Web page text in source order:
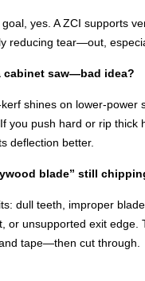
goal, yes. A ZCI supports
reducing tear—out,
cabinet saw—bad idea?
shines on lower-power
you push hard or rip thick
deflection better.
blade” still
dull teeth, improper
or unsupported exit edge.
tape—then cut through.